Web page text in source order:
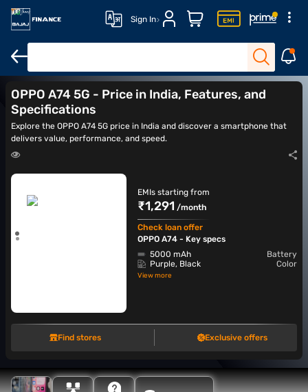
Sign In
OPPO A76 OPPO A75 OPPO A77 OPPO A78
OPPO A74 5G - Price in India, Features, and
Specifications
Explore the OPPO A74 5G price in India and discover a smartphone that
delivers value, performance, and speed.
EMIs starting from
₹1,291 /month
Check loan offer
OPPO A74 - Key specs
5000 mAh
Battery
Purple, Black
Color
View more
Find stores Exclusive offers